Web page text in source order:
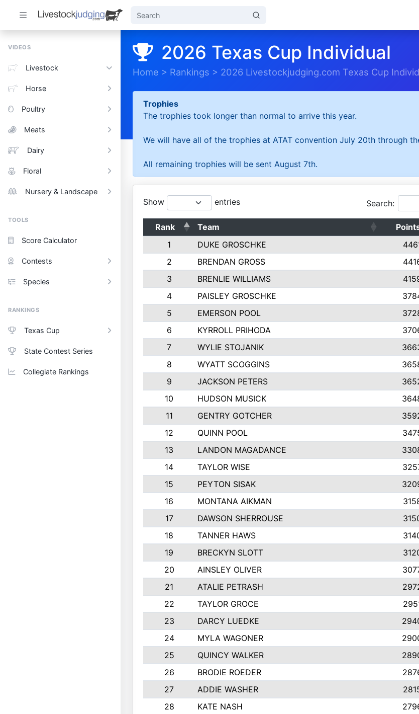
VIDEOS
Livestock
Horse
Poultry
Meats
Dairy
Floral
Nursery & Landscape
TOOLS
Score Calculator
Contests
Species
RANKINGS
Texas Cup
State Contest Series
Collegiate Rankings
2026 Texas Cup Individual
Home > Rankings > 2026 Livestockjudging.com Texas Cup
Trophies
The trophies took longer than normal to arrive this year.
We will have all of the trophies at ATAT convention July 20th through
All remaining trophies will be sent August 7th.
Show entries Search:
Rank Team
1
DUKE GROSCHKE
2
BRENDAN GROSS
3
BRENLIE WILLIAMS
4
PAISLEY GROSCHKE
5
EMERSON POOL
6
KYRROLL PRIHODA
7
WYLIE STOJANIK
8
WYATT SCOGGINS
9
JACKSON PETERS
10
HUDSON MUSICK
11
GENTRY GOTCHER
12
QUINN POOL
13
LANDON MAGADANCE
14
TAYLOR WISE
15
PEYTON SISAK
16
MONTANA AIKMAN
17
DAWSON SHERROUSE
18
TANNER HAWS
19
BRECKYN SLOTT
20
AINSLEY OLIVER
21
ATALIE PETRASH
22
TAYLOR GROCE
23
DARCY LUEDKE
24
MYLA WAGONER
25
QUINCY WALKER
26
BRODIE ROEDER
27
ADDIE WASHER
28
KATE NASH